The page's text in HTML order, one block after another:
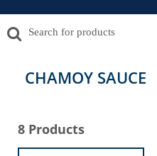
CHAMOY SAUCE
8 Products